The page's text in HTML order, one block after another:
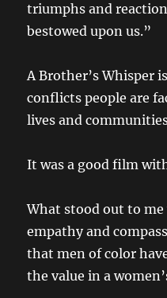
triumphs and
bestowed upon us.”
A Brother’s Whisper
conflicts people are
lives and
It was a good film
What stood out to
empathy and
that men of color
the value in a